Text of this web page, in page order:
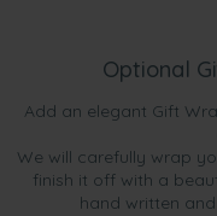
Optional
Add an elegant Gift
We will carefully wrap
finish it off with a
hand written